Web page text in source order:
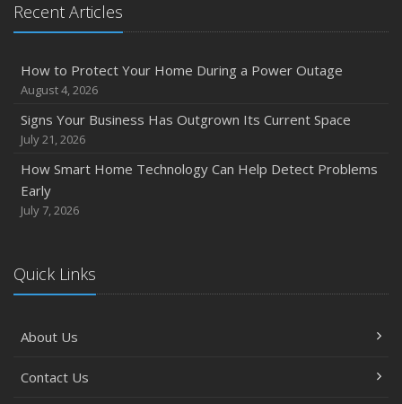
Owner’s Cyber Checklist
Six Overlooked Items You Should Add to Your Home
July
Backyard Safety Tips for Fire, Water, and Everything in
June
Common Commercial Insurance Mistakes (and How to
May
How Regular Equipment Maintenance Can Help Prevent
What to Check Before Letting Your Teen Drive the Family
Recent Articles
How to Protect Your Home During a Power Outage
August 4, 2026
Signs Your Business Has Outgrown Its Current Space
July 21, 2026
How Smart Home Technology Can Help Detect Problems
Early
July 7, 2026
Quick Links
About Us
Contact Us